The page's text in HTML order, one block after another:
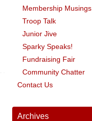
Membership Musings
Troop Talk
Junior Jive
Sparky Speaks!
Fundraising Fair
Community Chatter
Contact Us
Archives